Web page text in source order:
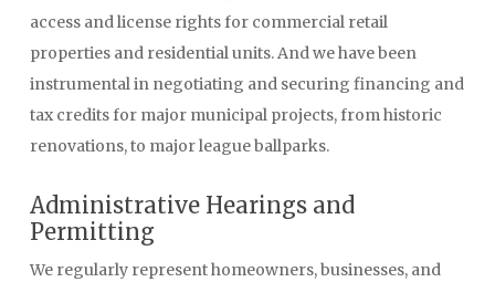
access and license rights for commercial retail
properties and residential units. And we have been
instrumental in negotiating and securing financing and
tax credits for major municipal projects, from historic
renovations, to major league ballparks.
Administrative Hearings and
Permitting
We regularly represent homeowners, businesses, and